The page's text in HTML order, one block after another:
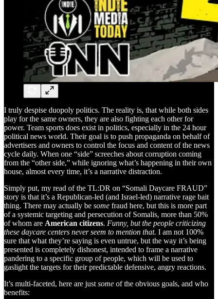
I truly despise duopoly politics. The reality is, that while both sides
play for the same owners, they are also fighting each other for
power. Team sports does exist in politics, especially in the 24 hour
political news world. Their goal is to push propaganda on behalf of
advertisers and owners to control the focus and content of the news
cycle daily. When one “side” screeches about corruption coming
from the “other side,” while ignoring what’s happening in their own
house, almost every time, it’s a narrative distraction.
Simply put, my read of the TL:DR on “Somali Daycare FRAUD”
story is that it’s a Republican-led (and Israel-led) narrative rage bait
thing. There may actually be some fraud here, but this is more part
of a systemic targeting and persecution of Somalis, more than 50%
of whom are American citizens. Funny, but the people criticizing
these daycare centers never seem to mention that. I am not 100%
sure that what they’re saying is even untrue, but the way it’s being
presented is completely dishonest, intended to frame a narrative
pandering to a specific group of people, which will be used to
gaslight the targets for their predictable defensive, angry reactions.
It’s multi-faceted, here are just some of the obvious goals, and who
benefits: